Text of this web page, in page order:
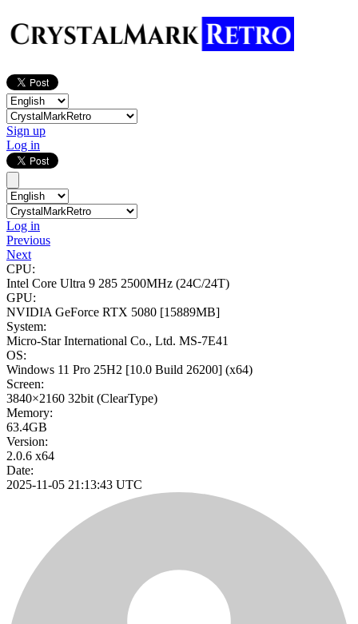
Sign up
Log in
Log in
Previous
Next
CPU:
Intel Core Ultra 9 285 2500MHz (24C/24T)
GPU:
NVIDIA GeForce RTX 5080 [15889MB]
System:
Micro-Star International Co., Ltd. MS-7E41
OS:
Windows 11 Pro 25H2 [10.0 Build 26200] (x64)
Screen:
3840×2160 32bit (ClearType)
Memory:
63.4GB
Version:
2.0.6 x64
Date:
2025-11-05 21:13:43 UTC